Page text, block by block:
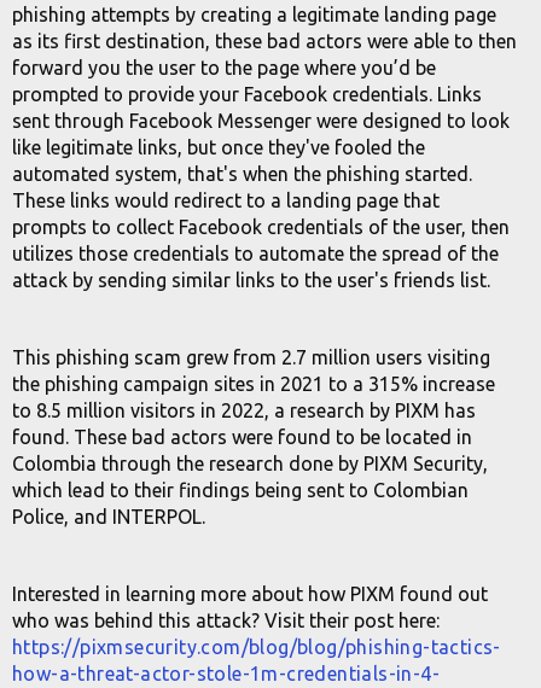
phishing attempts by creating a legitimate landing page
as its first destination, these bad actors were able to then
forward you the user to the page where you’d be
prompted to provide your Facebook credentials. Links
sent through Facebook Messenger were designed to look
like legitimate links, but once they've fooled the
automated system, that's when the phishing started.
These links would redirect to a landing page that
prompts to collect Facebook credentials of the user, then
utilizes those credentials to automate the spread of the
attack by sending similar links to the user's friends list.
This phishing scam grew from 2.7 million users visiting
the phishing campaign sites in 2021 to a 315% increase
to 8.5 million visitors in 2022, a research by PIXM has
found. These bad actors were found to be located in
Colombia through the research done by PIXM Security,
which lead to their findings being sent to Colombian
Police, and INTERPOL.
Interested in learning more about how PIXM found out
who was behind this attack? Visit their post here:
https://pixmsecurity.com/blog/blog/phishing-tactics-
how-a-threat-actor-stole-1m-credentials-in-4-